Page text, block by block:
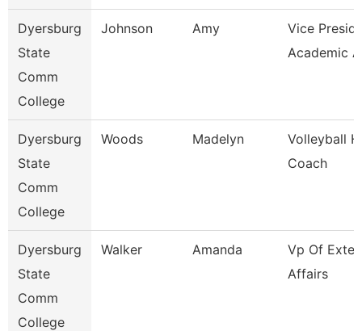
Dyersburg
State
Comm
College
Johnson Amy
Vice
Academic
Dyersburg
State
Comm
College
Woods Madelyn
Volleyball
Coach
Dyersburg
State
Comm
College
Walker Amanda
Vp Of
Affairs